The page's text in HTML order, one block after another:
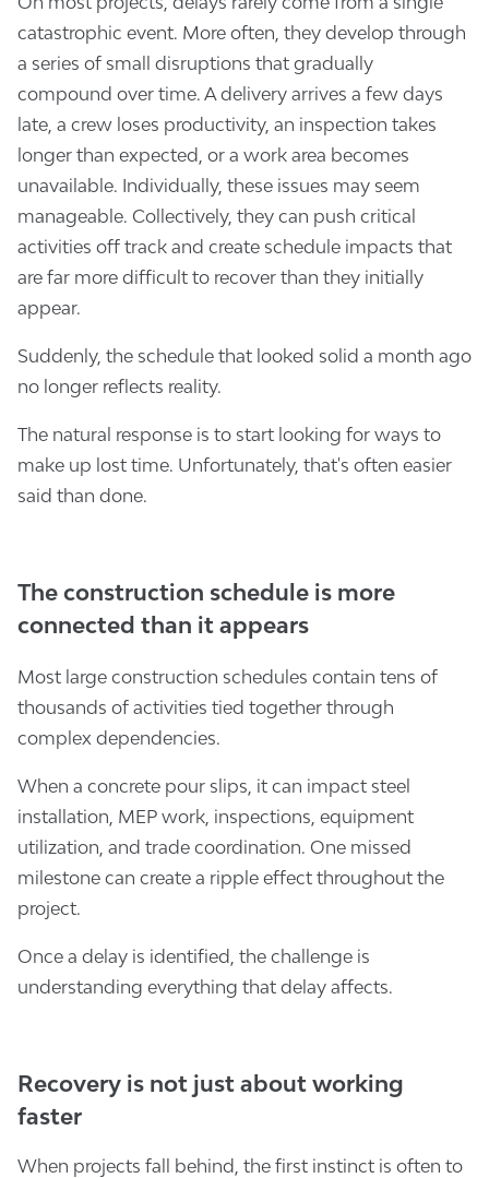
catastrophic event. More often, they develop through
a series of small disruptions that gradually
compound over time. A delivery arrives a few days
late, a crew loses productivity, an inspection takes
longer than expected, or a work area becomes
unavailable. Individually, these issues may seem
manageable. Collectively, they can push critical
activities off track and create schedule impacts that
are far more difficult to recover than they initially
appear.
Suddenly, the schedule that looked solid a month ago
no longer reflects reality.
The natural response is to start looking for ways to
make up lost time. Unfortunately, that's often easier
said than done.
The construction schedule is more
connected than it appears
Most large construction schedules contain tens of
thousands of activities tied together through
complex dependencies.
When a concrete pour slips, it can impact steel
installation, MEP work, inspections, equipment
utilization, and trade coordination. One missed
milestone can create a ripple effect throughout the
project.
Once a delay is identified, the challenge is
understanding everything that delay affects.
Recovery is not just about working
faster
When projects fall behind, the first instinct is often to